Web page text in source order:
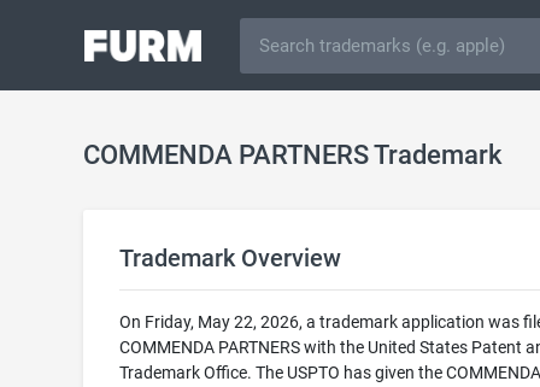
COMMENDA PARTNERS Trademark
Trademark Overview
On Friday, May 22, 2026, a trademark application was
COMMENDA PARTNERS with the United States Patent
Trademark Office. The USPTO has given the COMMENDA